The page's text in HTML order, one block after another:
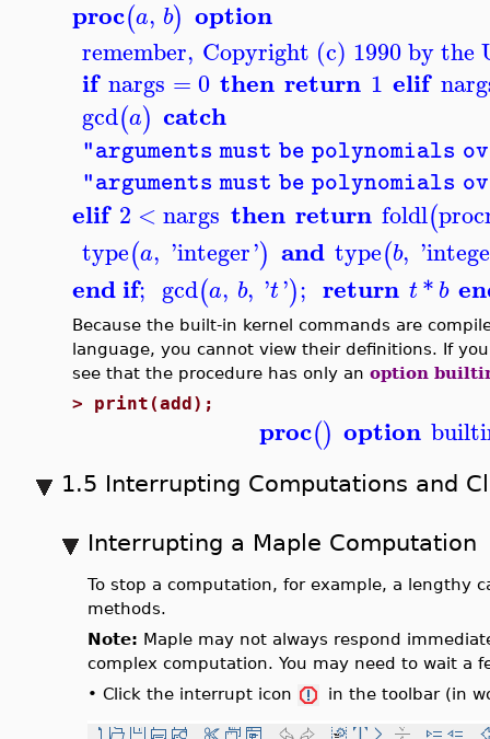
proc(a, b) option
remember, Copyright (c) 1990 by
if nargs =0 then return 1 elif
gcd(a) catch
"arguments must be polynomials
"arguments must be polynomials
elif 2 < nargs then return foldl(
type(a, 'integer') and type(b, '
end if; gcd(a, b, 't'); return t*b
Because the built-in kernel commands are
language, you cannot view their definitions. If
see that the procedure has only an option
> print(add);
proc() option
1.5 Interrupting Computations and
Interrupting a Maple Computation
To stop a computation, for example, a lengthy
methods.
Note: Maple may not always respond
complex computation. You may need to wait a
• Click the interrupt icon in the toolbar (in